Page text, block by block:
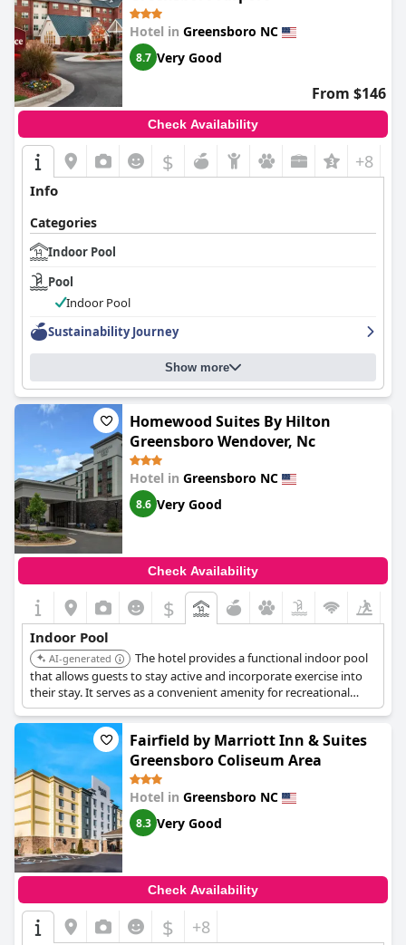
Hotel in Greensboro NC
8.7 Very Good
From $146
Check Availability
$ +8
Info
Categories
Indoor Pool
Pool
Indoor Pool
Sustainability Journey
Show more
Homewood Suites By Hilton
Greensboro Wendover, Nc
Hotel in Greensboro NC
8.6 Very Good
Check Availability
$
Indoor Pool
AI-generated
The hotel provides a functional indoor pool
that allows guests to stay active and incorporate exercise into
their stay. It serves as a convenient amenity for recreational
swimming.
Fairfield by Marriott Inn & Suites
Greensboro Coliseum Area
Hotel in Greensboro NC
8.3 Very Good
Check Availability
$ +8